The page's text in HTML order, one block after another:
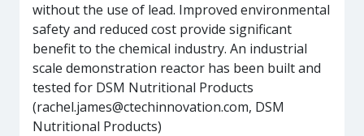
without the use of lead. Improved environmental
safety and reduced cost provide significant
benefit to the chemical industry. An industrial
scale demonstration reactor has been built and
tested for DSM Nutritional Products
(rachel.james@ctechinnovation.com, DSM
Nutritional Products)